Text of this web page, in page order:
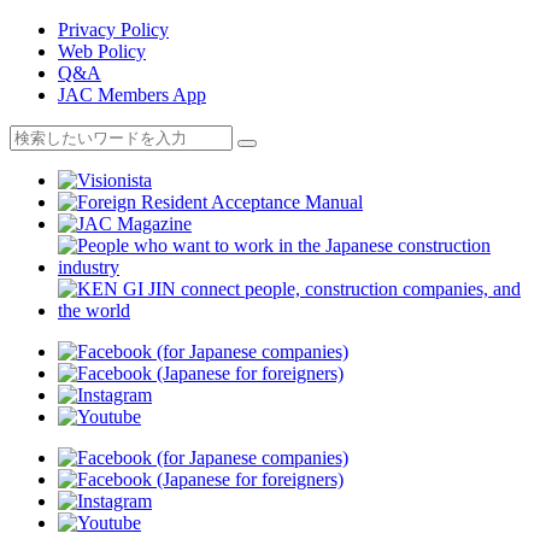
Privacy Policy
Web Policy
Q&A
JAC Members App